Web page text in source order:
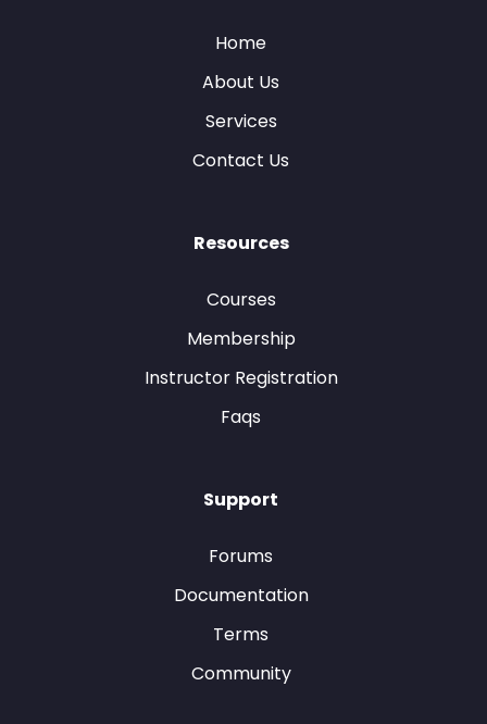
Home
About Us
Services
Contact Us
Resources
Courses
Membership
Instructor Registration
Faqs
Support
Forums
Documentation
Terms
Community